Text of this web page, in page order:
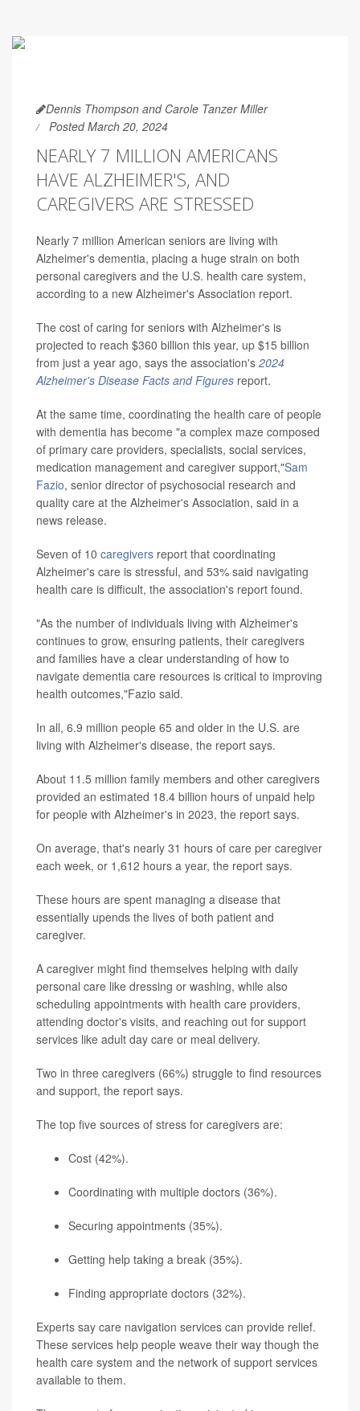
Dennis Thompson and Carole Tanzer Miller
Posted March 20, 2024
NEARLY 7 MILLION AMERICANS
HAVE ALZHEIMER'S, AND
CAREGIVERS ARE STRESSED
Nearly 7 million American seniors are living with
Alzheimer's dementia, placing a huge strain on both
personal caregivers and the U.S. health care system,
according to a new Alzheimer's Association report.
The cost of caring for seniors with Alzheimer's is
projected to reach $360 billion this year, up $15 billion
from just a year ago, says the association's 2024
Alzheimer's Disease Facts and Figures report.
At the same time, coordinating the health care of people
with dementia has become "a complex maze composed
of primary care providers, specialists, social services,
medication management and caregiver support,"Sam
Fazio, senior director of psychosocial research and
quality care at the Alzheimer's Association, said in a
news release.
Seven of 10 caregivers report that coordinating
Alzheimer's care is stressful, and 53% said navigating
health care is difficult, the association's report found.
"As the number of individuals living with Alzheimer's
continues to grow, ensuring patients, their caregivers
and families have a clear understanding of how to
navigate dementia care resources is critical to improving
health outcomes,"Fazio said.
In all, 6.9 million people 65 and older in the U.S. are
living with Alzheimer's disease, the report says.
About 11.5 million family members and other caregivers
provided an estimated 18.4 billion hours of unpaid help
for people with Alzheimer's in 2023, the report says.
On average, that's nearly 31 hours of care per caregiver
each week, or 1,612 hours a year, the report says.
These hours are spent managing a disease that
essentially upends the lives of both patient and
caregiver.
A caregiver might find themselves helping with daily
personal care like dressing or washing, while also
scheduling appointments with health care providers,
attending doctor's visits, and reaching out for support
services like adult day care or meal delivery.
Two in three caregivers (66%) struggle to find resources
and support, the report says.
The top five sources of stress for caregivers are:
Cost (42%).
Coordinating with multiple doctors (36%).
Securing appointments (35%).
Getting help taking a break (35%).
Finding appropriate doctors (32%).
Experts say care navigation services can provide relief.
These services help people weave their way though the
health care system and the network of support services
available to them.